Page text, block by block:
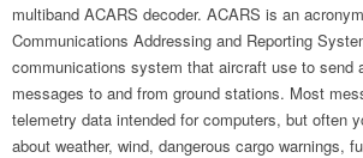
multiband ACARS decoder. ACARS is an
Communications Addressing and Reporting
communications system that aircraft use to send
messages to and from ground stations. Most
telemetry data intended for computers, but often
about weather, wind, dangerous cargo warnings,